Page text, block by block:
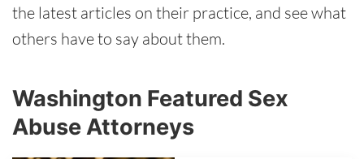
the latest articles on their practice, and see what
others have to say about them.
Washington Featured Sex
Abuse Attorneys